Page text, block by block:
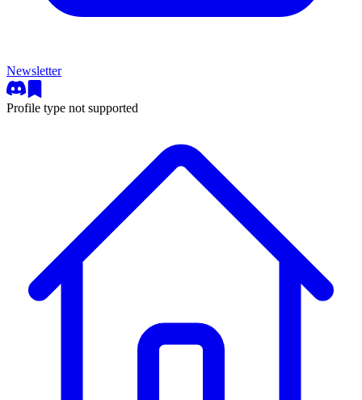
Newsletter
Profile type not supported